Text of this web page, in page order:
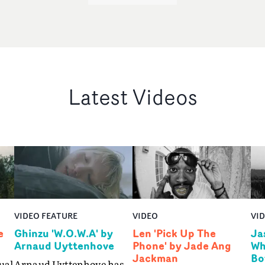
Latest Videos
VIDEO FEATURE
Ghinzu 'W.O.W.A' by
Arnaud Uyttenhove
VIDEO
Len 'Pick Up The
Phone' by Jade Ang
Jackman